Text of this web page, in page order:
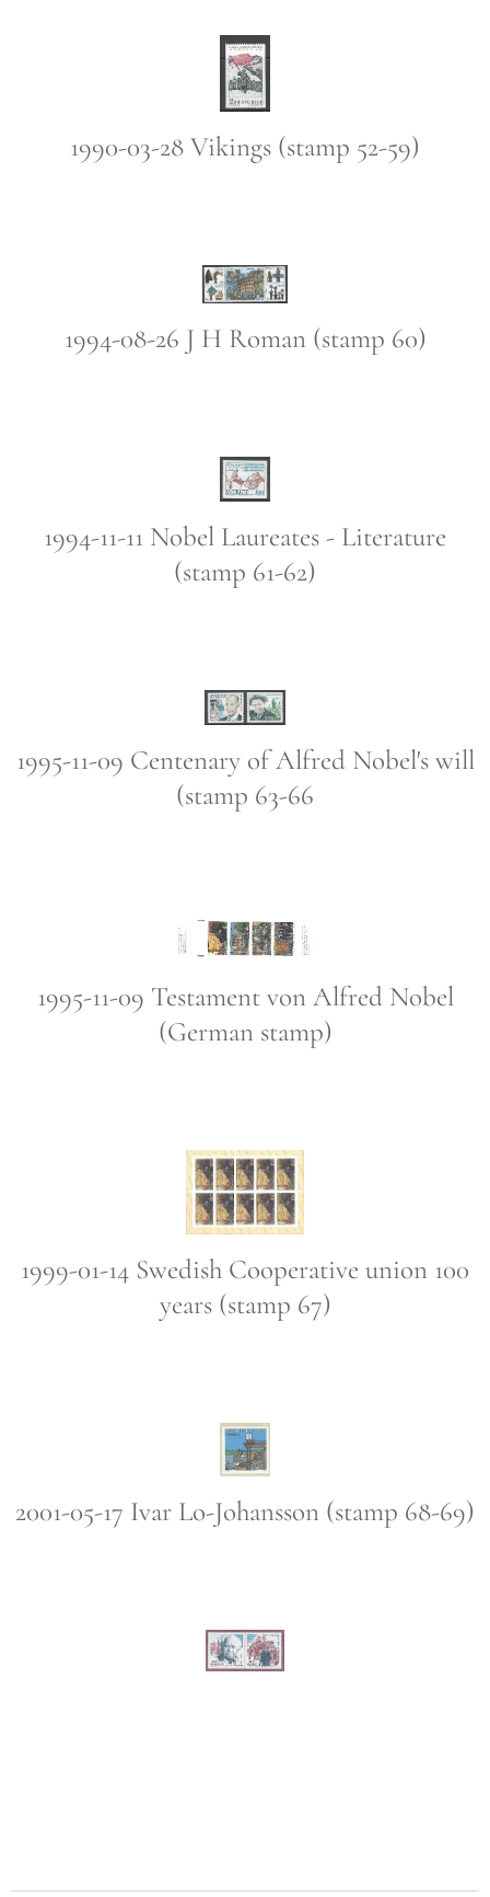
1990-03-28 Vikings (stamp 52-59)
1994-08-26 J H Roman (stamp 60)
1994-11-11 Nobel Laureates - Literature
(stamp 61-62)
1995-11-09 Centenary of Alfred Nobel's will
(stamp 63-66
1995-11-09 Testament von Alfred Nobel
(German stamp)
1999-01-14 Swedish Cooperative union 100
years (stamp 67)
2001-05-17 Ivar Lo-Johansson (stamp 68-69)